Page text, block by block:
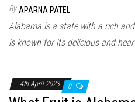
By APARNA PATEL
Alabama is a state with a rich
is known for its delicious and
4th April 2023 0